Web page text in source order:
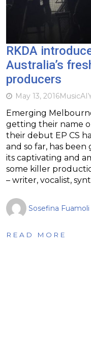
RKDA
Australia’s
producers
May 13, 2016Music
Emerging
getting their name
their debut EP CS
and so far, has
its captivating and
some killer
– writer, vocalist,
Sosefina Fuamoli
READ MORE